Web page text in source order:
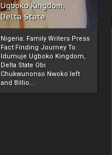
Ugboko Kingdom,
Delta State
Nigeria: Family Writers Press
Fact Finding Journey To
Idumuje Ugboko Kingdom,
Delta State Obi
Chukwunonso Nwoko left
and Billio...